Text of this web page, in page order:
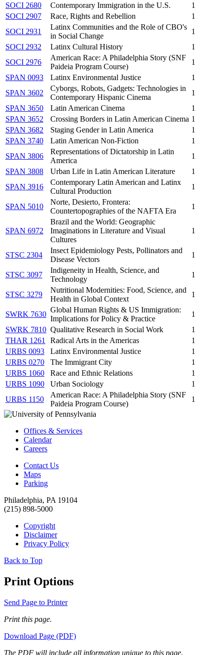
SOCI 2680
Contemporary Immigration in the U.S.
1
SOCI 2907
Race, Rights and Rebellion
1
SOCI 2931
Latinx Communities and the Role of CBO's
in Social Change
1
SOCI 2932
Latinx Cultural History
1
SOCI 2976
American Race: A Philadelphia Story (SNF
Paideia Program Course)
1
SPAN 0093
Latinx Environmental Justice
1
SPAN 3602
Cyborgs, Robots, Gadgets: Technologies in
Contemporary Hispanic Cinema
1
SPAN 3650
Latin American Cinema
1
SPAN 3652
Crossing Borders in Latin American Cinema 1
SPAN 3682
Staging Gender in Latin America
1
SPAN 3740
Latin American Non-Fiction
1
SPAN 3806
Representations of Dictatorship in Latin
America
1
SPAN 3808
Urban Life in Latin American Literature
1
SPAN 3916
Contemporary Latin American and Latinx
Cultural Production
1
SPAN 5010
Norte, Desierto, Frontera:
Countertopographies of the NAFTA Era
1
SPAN 6972
Brazil and the World: Geographic
Imaginations in Literature and Visual
Cultures
1
STSC 2304
Insect Epidemiology Pests, Pollinators and
Disease Vectors
1
STSC 3097
Indigeneity in Health, Science, and
Technology
1
STSC 3279
Nutritional Modernities: Food, Science, and
Health in Global Context
1
SWRK 7630
Global Human Rights & US Immigration:
Implications for Policy & Practice
1
SWRK 7810 Qualitative Research in Social Work
1
THAR 1261
Radical Arts in the Americas
1
URBS 0093
Latinx Environmental Justice
1
URBS 0270
The Immigrant City
1
URBS 1060
Race and Ethnic Relations
1
URBS 1090
Urban Sociology
1
URBS 1150
American Race: A Philadelphia Story (SNF
Paideia Program Course)
1
Offices & Services
Calendar
Careers
Contact Us
Maps
Parking
Philadelphia, PA 19104
(215) 898-5000
Copyright
Disclaimer
Privacy Policy
Back to Top
Print Options
Send Page to Printer
Print this page.
Download Page (PDF)
The PDF will include all information unique to this page.